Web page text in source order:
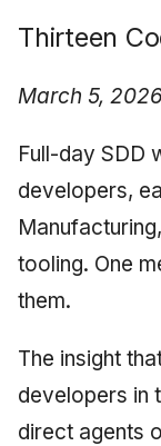
Thirteen
March 5,
Full-day SDD
developers,
tooling. One
them.
The insight
developers in
direct agents